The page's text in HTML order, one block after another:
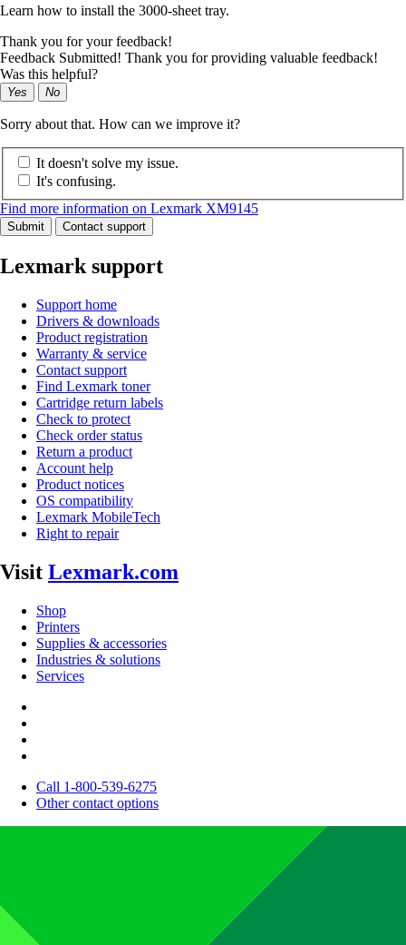
Learn how to install the 3000-sheet tray.
Thank you for your feedback!
Feedback Submitted! Thank you for providing valuable feedback!
Was this helpful?
Yes No
Sorry about that. How can we improve it?
It doesn't solve my issue.
It's confusing.
Find more information on Lexmark XM9145
Submit Contact support
Lexmark support
Support home
Drivers & downloads
Product registration
Warranty & service
Contact support
Find Lexmark toner
Cartridge return labels
Check to protect
Check order status
Return a product
Account help
Product notices
OS compatibility
Lexmark MobileTech
Right to repair
Visit Lexmark.com
Shop
Printers
Supplies & accessories
Industries & solutions
Services
Call 1-800-539-6275
Other contact options